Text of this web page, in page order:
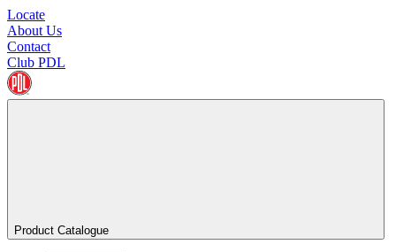
Locate
About Us
Contact
Club PDL
Product Catalogue